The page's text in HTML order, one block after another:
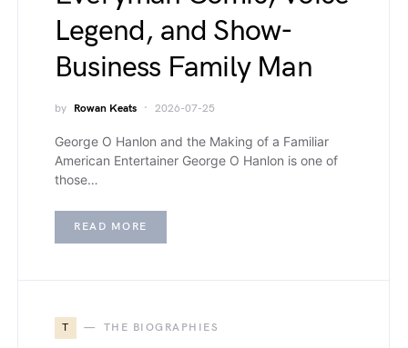
Legend, and Show-
Business Family Man
by Rowan Keats 2026-07-25
George O Hanlon and the Making of a Familiar
American Entertainer George O Hanlon is one of
those…
READ MORE
T THE BIOGRAPHIES